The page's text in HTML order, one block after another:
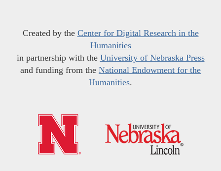
Created by the Center for Digital Research in the
Humanities
in partnership with the University of Nebraska Press
and funding from the National Endowment for the
Humanities.